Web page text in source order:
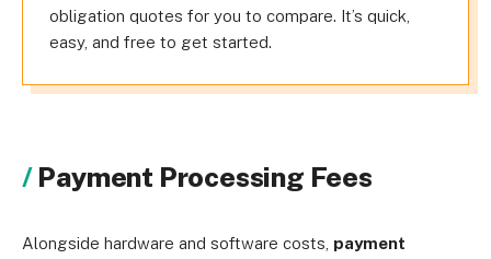
obligation quotes for you to compare. It’s quick,
easy, and free to get started.
Payment Processing Fees
Alongside hardware and software costs, payment